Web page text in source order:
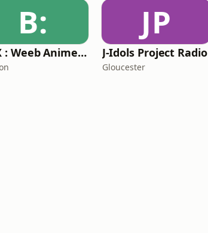
B:
BOX : Weeb Anime Network
JP
J-Idols Project Radio
Gloucester